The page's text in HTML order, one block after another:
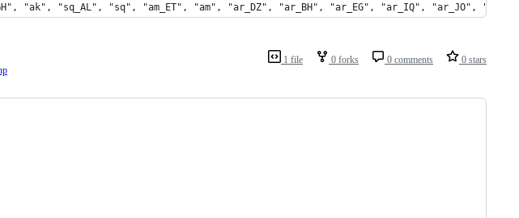
"ak", "sq_AL", "sq", "am_ET", "am", "ar_DZ", "ar_BH", "ar_EG", "ar_IQ", "ar_JO",
1 file 0 forks 0 comments 0 stars